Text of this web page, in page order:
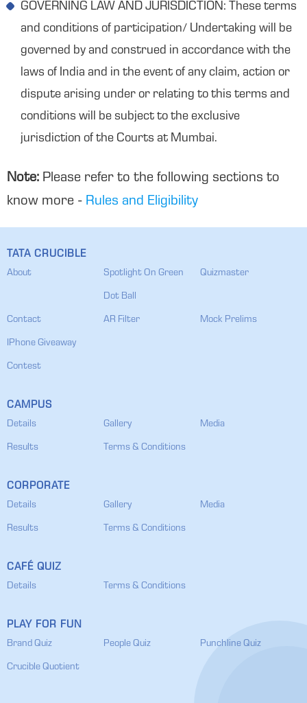
GOVERNING LAW AND JURISDICTION: These terms
and conditions of participation/ Undertaking will be
governed by and construed in accordance with the
laws of India and in the event of any claim, action or
dispute arising under or relating to this terms and
conditions will be subject to the exclusive
jurisdiction of the Courts at Mumbai.
Note: Please refer to the following sections to
know more - Rules and Eligibility
TATA CRUCIBLE
About Spotlight On Green
Dot Ball
Quizmaster
Contact AR Filter Mock Prelims
IPhone Giveaway
Contest
CAMPUS
Details Gallery Media
Results Terms & Conditions
CORPORATE
Details Gallery Media
Results Terms & Conditions
CAFÉ QUIZ
Details Terms & Conditions
PLAY FOR FUN
Brand Quiz People Quiz Punchline Quiz
Crucible Quotient